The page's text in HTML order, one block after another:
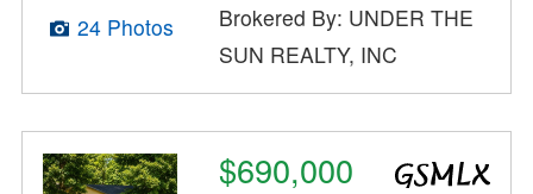
24 Photos
Brokered By: UNDER THE
SUN REALTY, INC
$690,000